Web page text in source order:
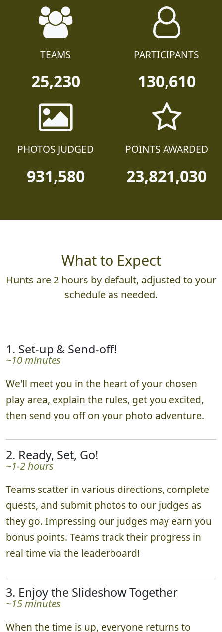
TEAMS
25,230
PARTICIPANTS
130,610
PHOTOS JUDGED
931,580
POINTS AWARDED
23,821,030
What to Expect
Hunts are 2 hours by default, adjusted to your
schedule as needed.
1. Set-up & Send-off!
~10 minutes
We'll meet you in the heart of your chosen
play area, explain the rules, get you excited,
then send you off on your photo adventure.
2. Ready, Set, Go!
~1-2 hours
Teams scatter in various directions, complete
quests, and submit photos to our judges as
they go. Impressing our judges may earn you
bonus points. Teams track their progress in
real time via the leaderboard!
3. Enjoy the Slideshow Together
~15 minutes
When the time is up, everyone returns to